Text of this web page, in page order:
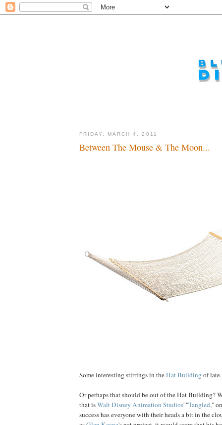
FRIDAY, MARCH 4, 2011
Between The Mouse & The Moon...
Some interesting stirrings in theHat Building of
Or perhaps that should be out of the Hat Building?
that isWalt Disney Animation Studios' "Tangled,"
success has everyone with their heads a bit in the